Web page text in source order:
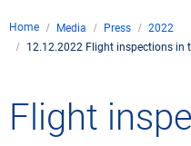
Home Media Press
2022
12.12.2022 Flight inspections in
Flight